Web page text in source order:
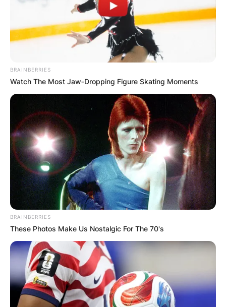
Повик до сите верници: Да
BRAINBERRIES
Watch The Most Jaw‑Dropping Figure Skating Moments
BRAINBERRIES
These Photos Make Us Nostalgic For The 70's